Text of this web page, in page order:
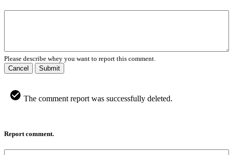
Please describe whey you want to report this comment.
Cancel
Submit
The comment report was successfully deleted.
Report comment.